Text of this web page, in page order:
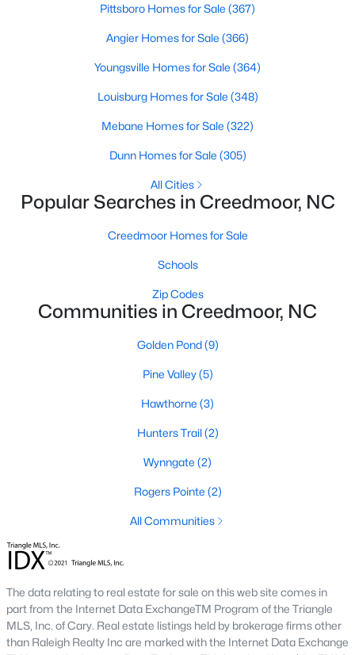
Active
5 3121
1206 Pond Side Dr, Creedmoor, NC 27522
MLS#: 10174974
Baths
1960
Sqft
0.58
$459,000 Pending
4
Beds
3
Baths
2427
Sqft
--
Acres
Pittsboro Homes for Sale (367)
Angier Homes for Sale (366)
Youngsville Homes for Sale (364)
Louisburg Homes for Sale (348)
Mebane Homes for Sale (322)
Dunn Homes for Sale (305)
All Cities
Popular Searches in Creedmoor, NC
Creedmoor Homes for Sale
Schools
Zip Codes
Communities in Creedmoor, NC
Golden Pond(9)
Pine Valley(5)
Hawthorne (3)
Hunters Trail(2)
Wynngate (2)
Rogers Pointe (2)
All Communities
The data relating to real estate for sale on this web site comes in
part from the Internet Data ExchangeTM Program of the Triangle
MLS, Inc. of Cary. Real estate listings held by brokerage firms other
than Raleigh Realty Inc are marked with the Internet Data Exchange